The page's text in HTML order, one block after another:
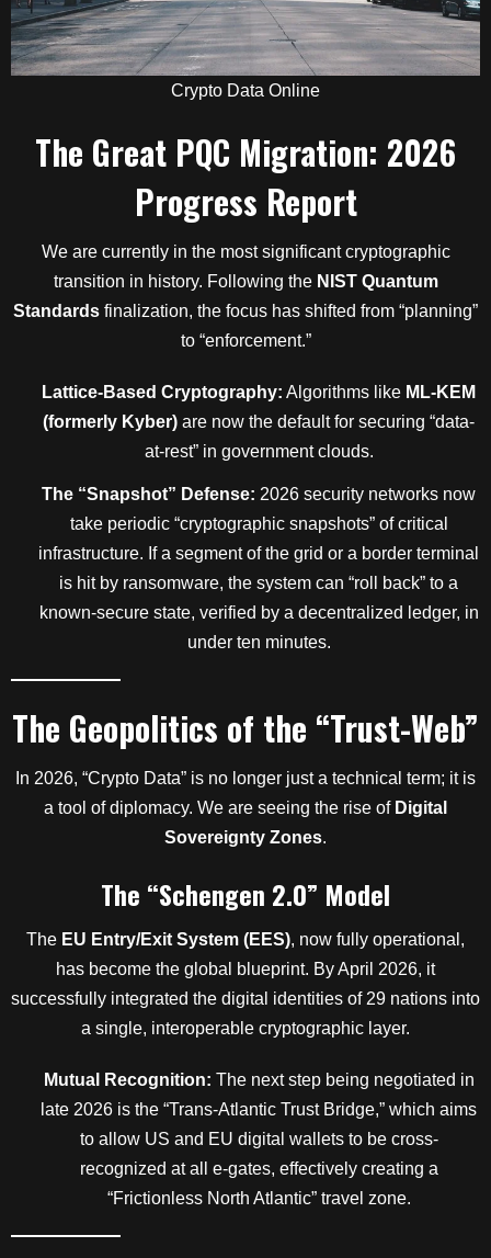
Crypto Data Online
The Great PQC Migration: 2026
Progress Report
We are currently in the most significant cryptographic
transition in history. Following the NIST Quantum
Standards finalization, the focus has shifted from “planning”
to “enforcement.”
Lattice-Based Cryptography: Algorithms like ML-KEM
(formerly Kyber) are now the default for securing “data-
at-rest” in government clouds.
The “Snapshot” Defense: 2026 security networks now
take periodic “cryptographic snapshots” of critical
infrastructure. If a segment of the grid or a border terminal
is hit by ransomware, the system can “roll back” to a
known-secure state, verified by a decentralized ledger, in
under ten minutes.
The Geopolitics of the “Trust-Web”
In 2026, “Crypto Data” is no longer just a technical term; it is
a tool of diplomacy. We are seeing the rise of Digital
Sovereignty Zones.
The “Schengen 2.0” Model
The EU Entry/Exit System (EES), now fully operational,
has become the global blueprint. By April 2026, it
successfully integrated the digital identities of 29 nations into
a single, interoperable cryptographic layer.
Mutual Recognition: The next step being negotiated in
late 2026 is the “Trans-Atlantic Trust Bridge,” which aims
to allow US and EU digital wallets to be cross-
recognized at all e-gates, effectively creating a
“Frictionless North Atlantic” travel zone.